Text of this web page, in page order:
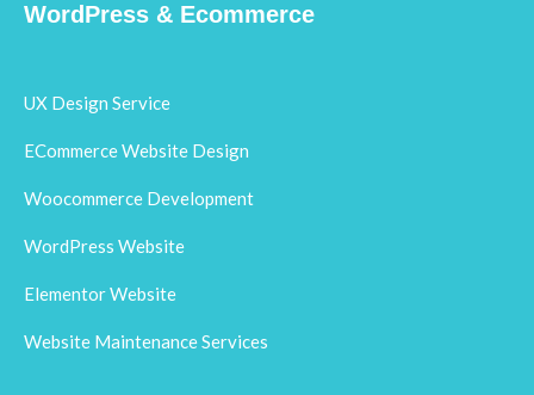
WordPress & Ecommerce
UX Design Service
ECommerce Website Design
Woocommerce Development
WordPress Website
Elementor Website
Website Maintenance Services